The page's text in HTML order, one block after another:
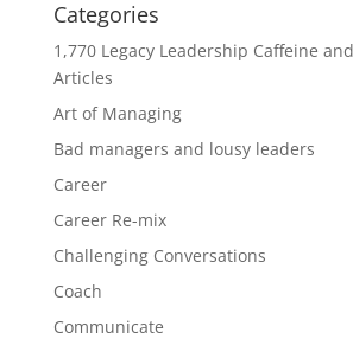
Categories
1,770 Legacy Leadership Caffeine
Articles
Art of Managing
Bad managers and lousy leaders
Career
Career Re-mix
Challenging Conversations
Coach
Communicate